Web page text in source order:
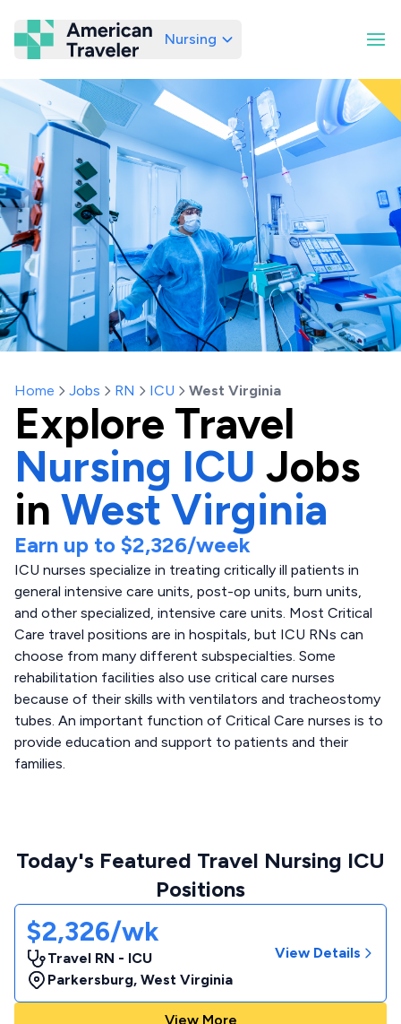
American Traveler
Nursing
Home Jobs RN ICU West Virginia
Explore Travel
Nursing ICU Jobs
in West Virginia
Earn up to $2,326/week
ICU nurses specialize in treating critically ill patients in
general intensive care units, post-op units, burn units,
and other specialized, intensive care units. Most Critical
Care travel positions are in hospitals, but ICU RNs can
choose from many different subspecialties. Some
rehabilitation facilities also use critical care nurses
because of their skills with ventilators and tracheostomy
tubes. An important function of Critical Care nurses is to
provide education and support to patients and their
families.
Today's Featured Travel Nursing ICU
Positions
$2,326/wk
Travel RN - ICU
Parkersburg, West Virginia
View Details
View More